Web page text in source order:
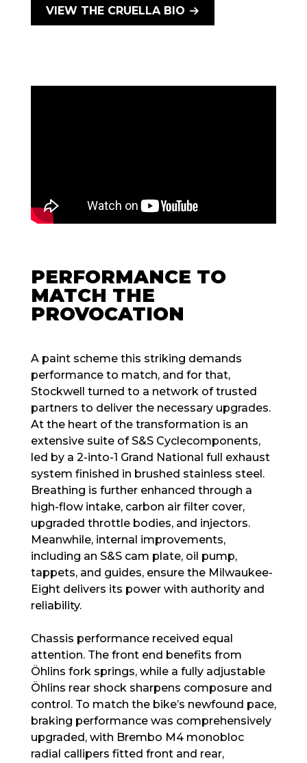
VIEW THE CRUELLA BIO
PERFORMANCE TO
MATCH THE
PROVOCATION
A paint scheme this striking demands
performance to match, and for that,
Stockwell turned to a network of trusted
partners to deliver the necessary upgrades.
At the heart of the transformation is an
extensive suite of S&S Cyclecomponents,
led by a 2-into-1 Grand National full exhaust
system finished in brushed stainless steel.
Breathing is further enhanced through a
high-flow intake, carbon air filter cover,
upgraded throttle bodies, and injectors.
Meanwhile, internal improvements,
including an S&S cam plate, oil pump,
tappets, and guides, ensure the Milwaukee-
Eight delivers its power with authority and
reliability.
Chassis performance received equal
attention. The front end benefits from
Öhlins fork springs, while a fully adjustable
Öhlins rear shock sharpens composure and
control. To match the bike’s newfound pace,
braking performance was comprehensively
upgraded, with Brembo M4 monobloc
radial callipers fitted front and rear,